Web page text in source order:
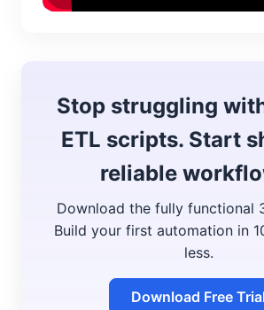
Stop struggling
ETL scripts. Start
reliable
Download the fully functional
Build your first automation in
less.
Download Free Trial